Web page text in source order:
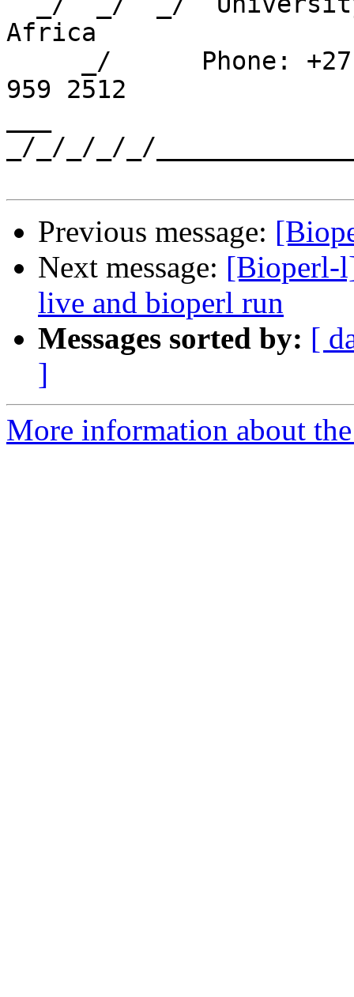
Africa
959 2512
_/_/_/_/_/
Previous message:
Next message: [Bioperl-
live and bioperl run
Messages sorted by: [
]
More information about